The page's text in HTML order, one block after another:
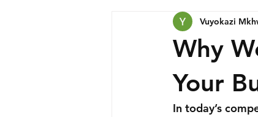
Why
Your
Vuyokazi
In today’s